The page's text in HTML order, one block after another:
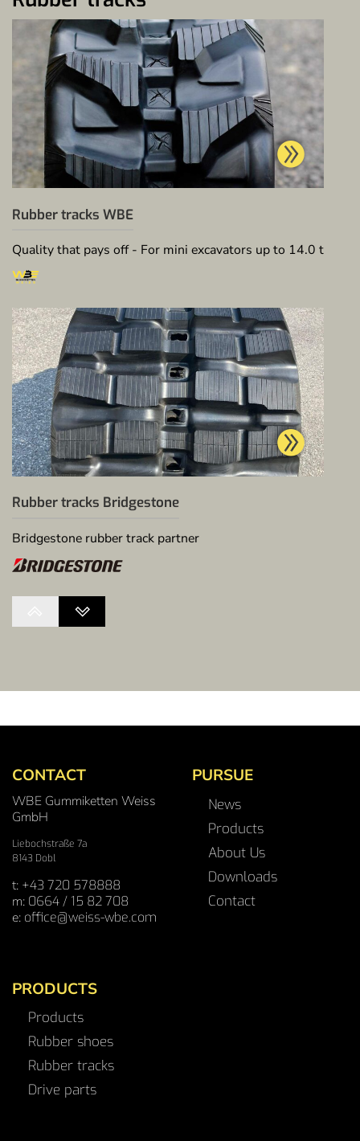
Rubber tracks WBE
Quality that pays off - For mini excavators up to 14.0 t
Rubber tracks Bridgestone
Bridgestone rubber track partner
CONTACT
WBE Gummiketten Weiss
GmbH
Liebochstraße 7a
8143 Dobl
t: +43 720 578888
m: 0664 / 15 82 708
e: office@weiss-wbe.com
PURSUE
News
Products
About Us
Downloads
Contact
PRODUCTS
Products
Rubber shoes
Rubber tracks
Drive parts